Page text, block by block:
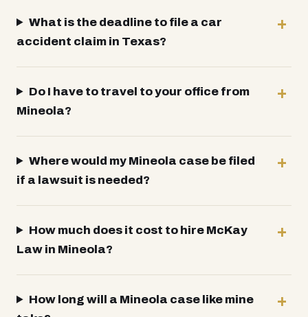
What is the deadline to file a car
accident claim in Texas?
Do I have to travel to your office from
Mineola?
Where would my Mineola case be filed
if a lawsuit is needed?
How much does it cost to hire McKay
Law in Mineola?
How long will a Mineola case like mine